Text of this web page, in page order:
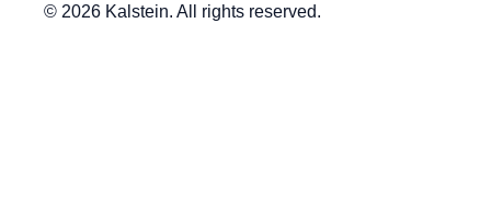
© 2026 Kalstein. All rights reserved.